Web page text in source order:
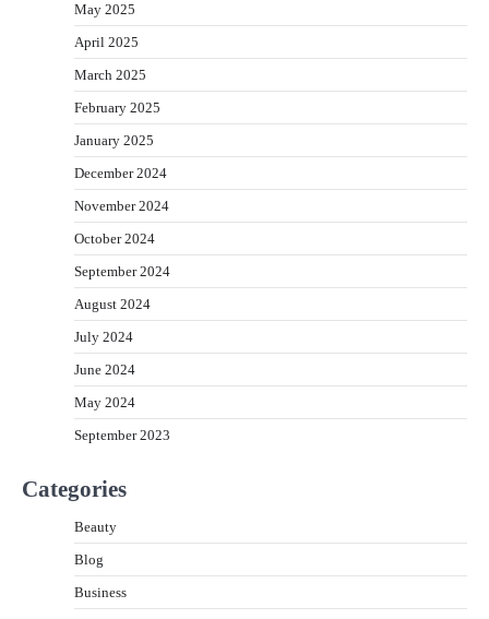
May 2025
April 2025
March 2025
February 2025
January 2025
December 2024
November 2024
October 2024
September 2024
August 2024
July 2024
June 2024
May 2024
September 2023
Categories
Beauty
Blog
Business